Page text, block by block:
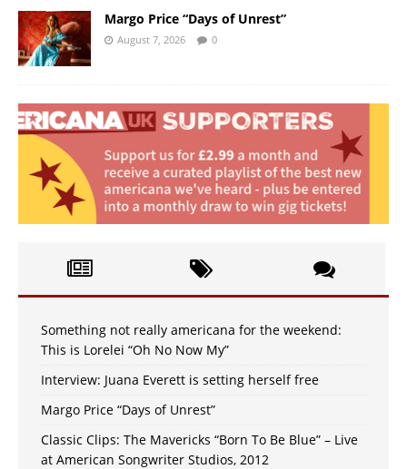
Margo Price “Days of Unrest”
August 7, 2026 0
Something not really americana for the weekend:
This is Lorelei “Oh No Now My”
Interview: Juana Everett is setting herself free
Margo Price “Days of Unrest”
Classic Clips: The Mavericks “Born To Be Blue” – Live
at American Songwriter Studios, 2012